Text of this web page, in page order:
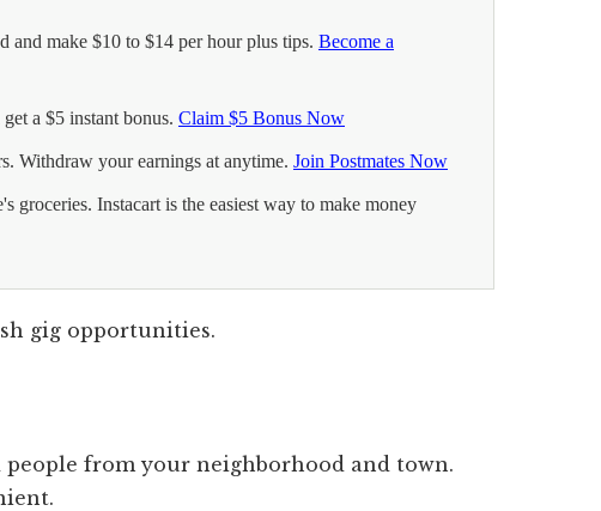
and make $10 to $14 per hour plus tips. Become a
a $5 instant bonus. Claim $5 Bonus Now
Withdraw your earnings at anytime. Join Postmates Now
groceries. Instacart is the easiest way to make money
gig opportunities.
from your neighborhood and town.